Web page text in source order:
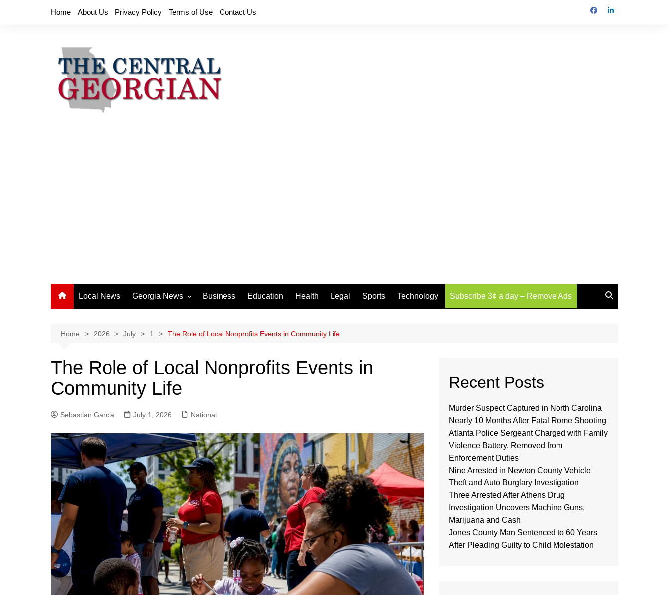
Home About Us Privacy Policy Terms of Use Contact Us
Local News Georgia News
Athens News
Chatham County
Clayton County
Cobb County
Columbus News
Crisp County News
DeKalb County News
Glynn County
Gwinnett County News
Hall County News
Henry County News
Newton County News
Richmond County
Rockdale County
Washington County
Business Education Health Legal Sports Technology Subscribe 3¢ a day – Remove Ads
Home 2026 July 1 The Role of Local Nonprofits Events in Community Life
The Role of Local Nonprofits Events in
Community Life
Sebastian Garcia July 1, 2026 National
Recent Posts
Murder Suspect Captured in North Carolina
Nearly 10 Months After Fatal Rome Shooting
Atlanta Police Sergeant Charged with Family
Violence Battery, Removed from
Enforcement Duties
Nine Arrested in Newton County Vehicle
Theft and Auto Burglary Investigation
Three Arrested After Athens Drug
Investigation Uncovers Machine Guns,
Marijuana and Cash
Jones County Man Sentenced to 60 Years
After Pleading Guilty to Child Molestation